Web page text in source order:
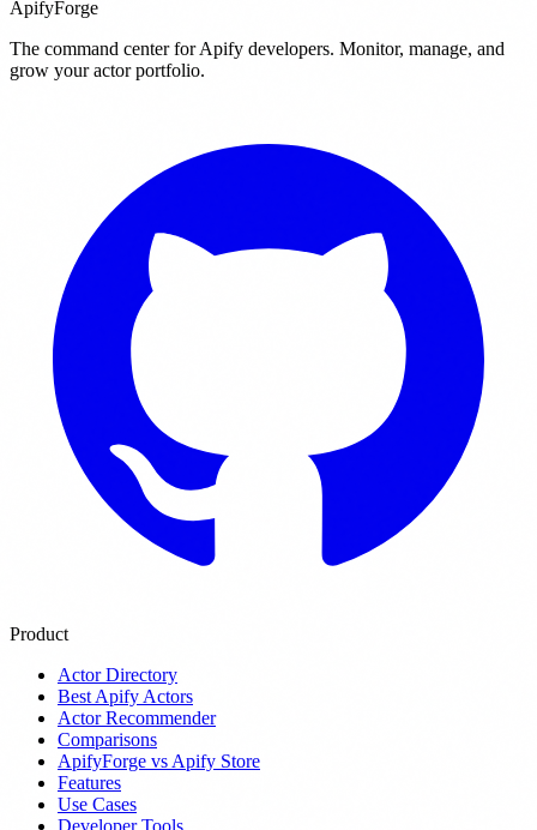
ApifyForge
The command center for Apify developers. Monitor, manage, and
grow your actor portfolio.
Product
Actor Directory
Best Apify Actors
Actor Recommender
Comparisons
ApifyForge vs Apify Store
Features
Use Cases
Developer Tools